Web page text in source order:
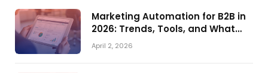
Marketing Automation for B2B in
2026: Trends, Tools, and What
Actually Drives Pipeline Growth
April 2, 2026